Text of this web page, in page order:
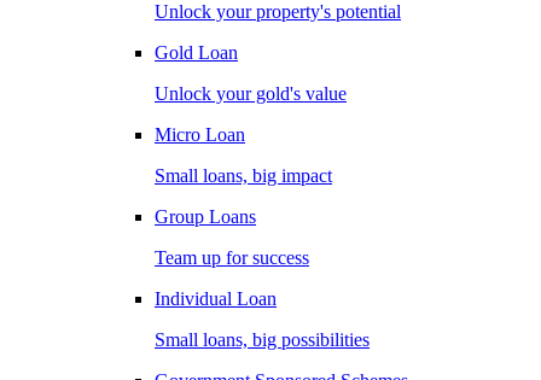
Unlock your property's potential
Gold Loan
Unlock your gold's value
Micro Loan
Small loans, big impact
Group Loans
Team up for success
Individual Loan
Small loans, big possibilities